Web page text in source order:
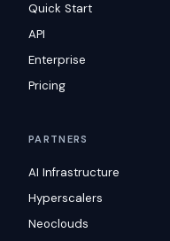
Quick Start
API
Enterprise
Pricing
PARTNERS
AI Infrastructure
Hyperscalers
Neoclouds